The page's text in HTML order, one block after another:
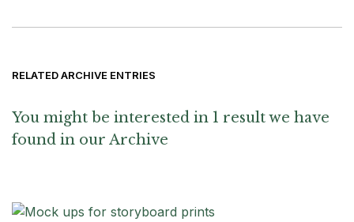
RELATED ARCHIVE ENTRIES
You might be interested in 1 result we have
found in our Archive